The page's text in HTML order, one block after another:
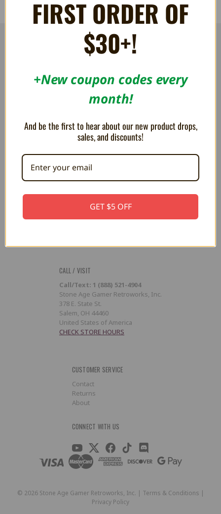
Flash Cart Downloads
Affiliate Program
RSS
SUBSCRIBE TO OUR NEWSLETTER
CALL / VISIT
Call/Text: 1 (888) 521-4904
Stone Age Gamer Retroworks, Inc.
378 E. State St.
Salem, OH 44460
United States of America
CHECK STORE HOURS
CUSTOMER SERVICE
Contact
Returns
About
CONNECT WITH US
© 2026Stone Age Gamer Retroworks, Inc. | Terms & Conditions |
Privacy Policy
FIRST ORDER OF
$30+!
+New coupon codes every
month!
And be the first to hear about our new product drops,
sales, and discounts!
GET $5 OFF